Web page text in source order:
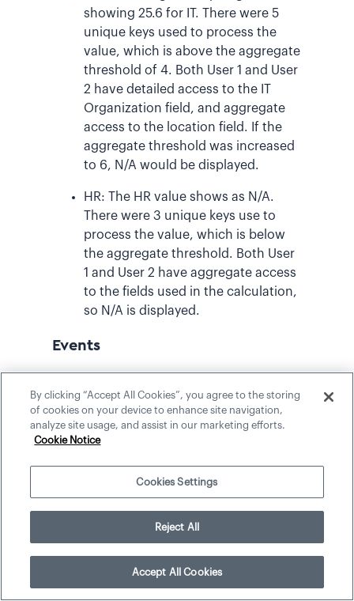
showing 25.6 for IT. There were 5
unique keys used to process the
value, which is above the aggregate
threshold of 4. Both User 1 and User
2 have detailed access to the IT
Organization field, and aggregate
access to the location field. If the
aggregate threshold was increased
to 6, N/A would be displayed.
HR: The HR value shows as N/A.
There were 3 unique keys use to
process the value, which is below
the aggregate threshold. Both User
1 and User 2 have aggregate access
to the fields used in the calculation,
so N/A is displayed.
Events
count of event survey data. Some
surveys within the dataset share the
same event ID, and the user consuming
records used in the calculation.
Count
value is
By clicking “Accept All Cookies”, you agree to the storing
of cookies on your device to enhance site navigation,
analyze site usage, and assist in our marketing efforts.
Cookie Notice
Cookies Settings
Reject All
Accept All Cookies